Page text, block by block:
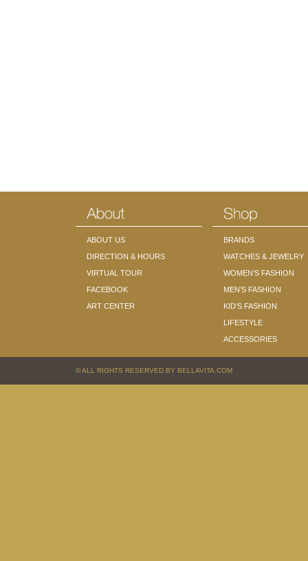
ABOUT US
DIRECTION & HOURS
VIRTUAL TOUR
FACEBOOK
ART CENTER
BRANDS
WATCHES & JEWELRY
WOMEN’S FASHION
MEN’S FASHION
KID’S FASHION
LIFESTYLE
ACCESSORIES
© ALL RIGHTS RESERVED BY BELLAVITA.COM